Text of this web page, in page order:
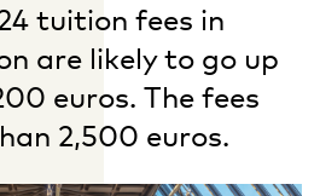
tuition fees in
are likely to go up
euros. The fees
2,500 euros.